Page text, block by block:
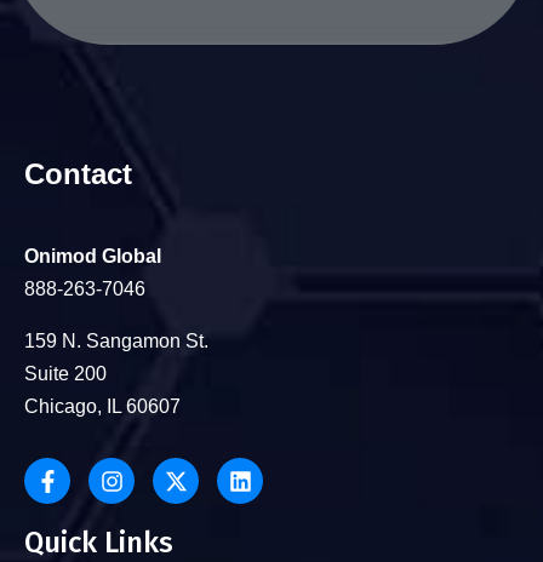
Contact
Onimod Global
888-263-7046
159 N. Sangamon St.
Suite 200
Chicago, IL 60607
Quick Links